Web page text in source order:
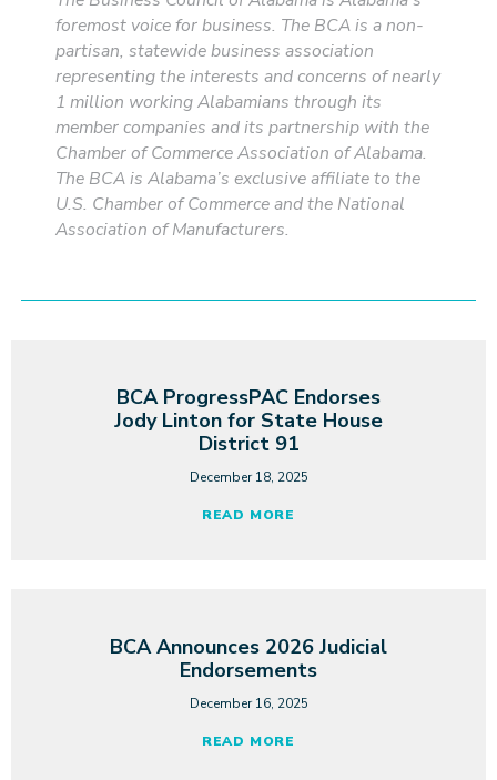
foremost voice for business. The BCA is a non-
partisan, statewide business association
representing the interests and concerns of nearly
1 million working Alabamians through its
member companies and its partnership with the
Chamber of Commerce Association of Alabama.
The BCA is Alabama’s exclusive affiliate to the
U.S. Chamber of Commerce and the National
Association of Manufacturers.
BCA ProgressPAC Endorses
Jody Linton for State House
District 91
December 18, 2025
READ MORE
BCA Announces 2026 Judicial
Endorsements
December 16, 2025
READ MORE